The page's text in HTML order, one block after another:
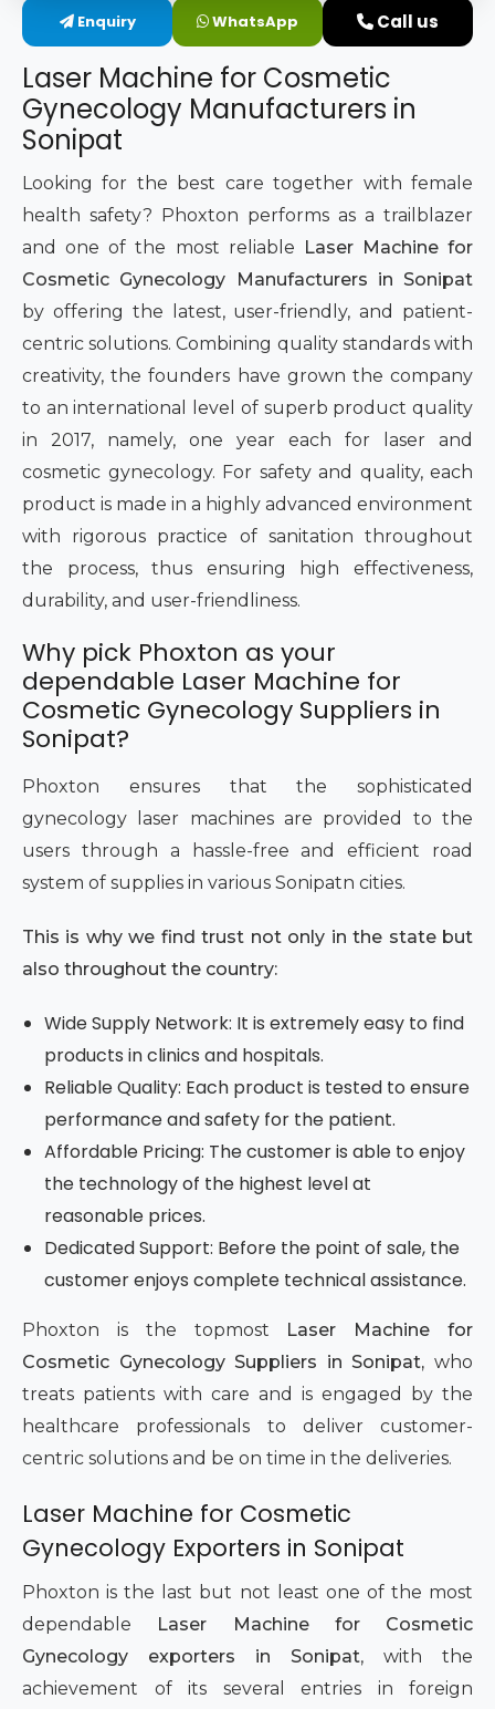
Intimate Area Laser Treatment Device
Gynec Aesthetic Laser Equipment
Non-surgical Vaginal Rejuvenation Laser
Labiaplasty Laser Machine
Laser for Vaginal Aesthetics
Enquiry WhatsApp Call us
Laser Machine for Cosmetic
Gynecology Manufacturers in
Sonipat
Looking for the best care together with female
health safety? Phoxton performs as a trailblazer
and one of the most reliable
Laser Machine for
Cosmetic Gynecology Manufacturers in Sonipat
by offering the latest, user-friendly, and patient-
centric solutions. Combining quality standards with
creativity, the founders have grown the company
to an international level of superb product quality
in 2017, namely, one year each for laser and
cosmetic gynecology. For safety and quality, each
product is made in a highly advanced environment
with rigorous practice of sanitation throughout
the process, thus ensuring high effectiveness,
durability, and user-friendliness.
Why pick Phoxton as your
dependable Laser Machine for
Cosmetic Gynecology Suppliers in
Sonipat?
Phoxton ensures that the sophisticated
gynecology laser machines are provided to the
users through a hassle-free and efficient road
system of supplies in various Sonipatn cities.
This is why we find trust not only in the state but
also throughout the country:
Wide Supply Network: It is extremely easy to find
products in clinics and hospitals.
Reliable Quality: Each product is tested to ensure
performance and safety for the patient.
Affordable Pricing: The customer is able to enjoy
the technology of the highest level at
reasonable prices.
Dedicated Support: Before the point of sale, the
customer enjoys complete technical assistance.
Phoxton is the topmost Laser Machine for
Cosmetic Gynecology Suppliers in Sonipat, who
treats patients with care and is engaged by the
healthcare professionals to deliver customer-
centric solutions and be on time in the deliveries.
Laser Machine for Cosmetic
Gynecology Exporters in Sonipat
Phoxton is the last but not least one of the most
dependable
Laser Machine for Cosmetic
Gynecology exporters in Sonipat, with the
achievement of its several entries in foreign